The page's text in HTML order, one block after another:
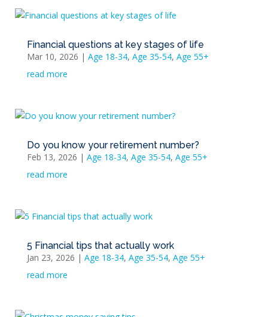
Financial questions at key stages of life
Mar 10, 2026 | Age 18-34, Age 35-54, Age 55+
read more
Do you know your retirement number?
Feb 13, 2026 | Age 18-34, Age 35-54, Age 55+
read more
5 Financial tips that actually work
Jan 23, 2026 | Age 18-34, Age 35-54, Age 55+
read more